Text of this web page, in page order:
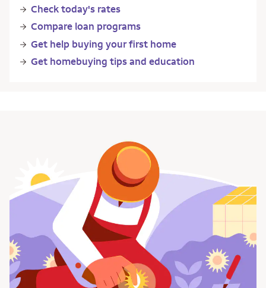
Check today's rates
Compare loan programs
Get help buying your first home
Get homebuying tips and education